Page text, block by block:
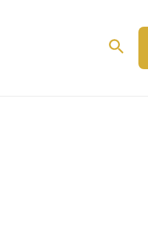
Search